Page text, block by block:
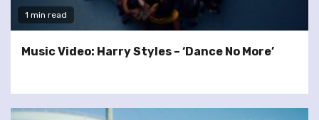
1 min read
Music Video: Harry Styles – ‘Dance No More’